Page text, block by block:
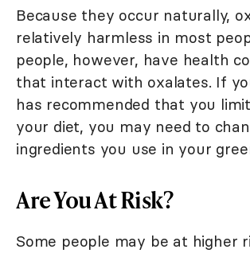
Because they occur naturally,
relatively harmless in most
people, however, have health
that interact with oxalates. If
has recommended that you
your diet, you may need to
ingredients you use in your
Are You At Risk?
Some people may be at higher